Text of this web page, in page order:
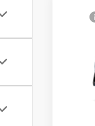
In